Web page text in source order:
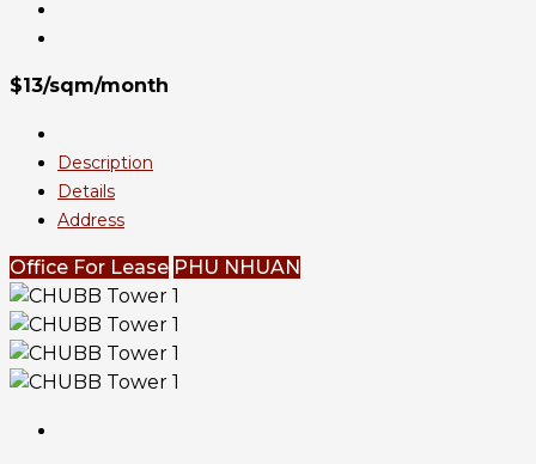
$13/sqm/month
Description
Details
Address
Office For Lease PHU NHUAN